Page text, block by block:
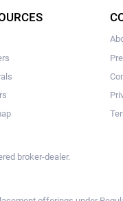
broker-dealer.